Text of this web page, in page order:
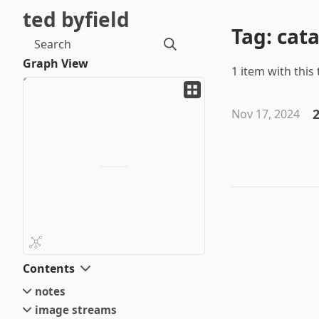
ted byfield
Search
Graph View
Contents
notes
small
image streams
Tag:
1 item with this
Nov 17, 2024